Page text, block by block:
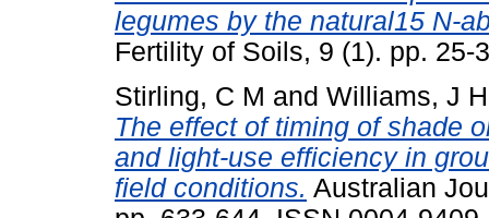
legumes by the natural15 N-
Fertility of Soils, 9 (1). pp. 25-
Stirling, C M and Williams, J H
The effect of timing of shade
and light-use efficiency in
field conditions. Australian